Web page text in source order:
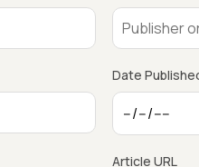
Date
Article URL